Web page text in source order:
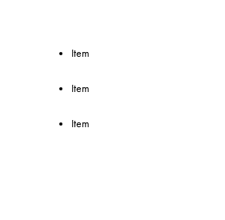
Item
Item
Item